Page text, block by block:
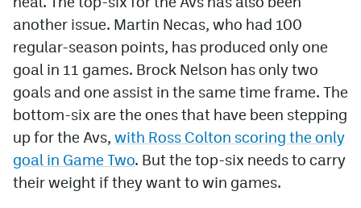
another issue. Martin Necas, who had 100
regular-season points, has produced only one
goal in 11 games. Brock Nelson has only two
goals and one assist in the same time frame. The
bottom-six are the ones that have been stepping
up for the Avs, with Ross Colton scoring the only
goal in Game Two. But the top-six needs to carry
their weight if they want to win games.